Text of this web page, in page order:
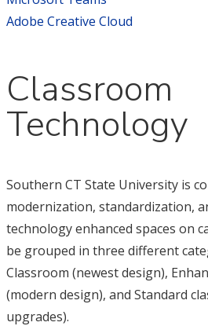
Classroom
Technology
Southern CT State University is
modernization, standardization,
technology enhanced spaces on
be grouped in three different
Classroom (newest design),
(modern design), and Standard
upgrades).
Adobe Creative Cloud